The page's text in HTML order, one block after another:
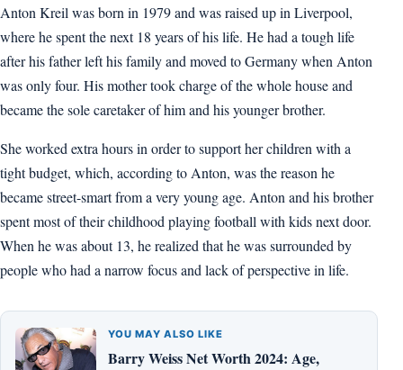
Anton Kreil was born in 1979 and was raised up in Liverpool,
where he spent the next 18 years of his life. He had a tough life
after his father left his family and moved to Germany when Anton
was only four. His mother took charge of the whole house and
became the sole caretaker of him and his younger brother.
She worked extra hours in order to support her children with a
tight budget, which, according to Anton, was the reason he
became street-smart from a very young age. Anton and his brother
spent most of their childhood playing football with kids next door.
When he was about 13, he realized that he was surrounded by
people who had a narrow focus and lack of perspective in life.
YOU MAY ALSO LIKE
Barry Weiss Net Worth 2024: Age,